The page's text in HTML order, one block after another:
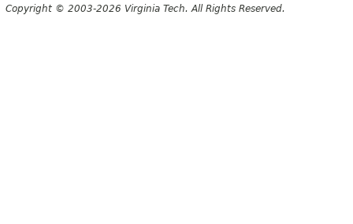
Copyright © 2003-2026 Virginia Tech. All Rights Reserved.